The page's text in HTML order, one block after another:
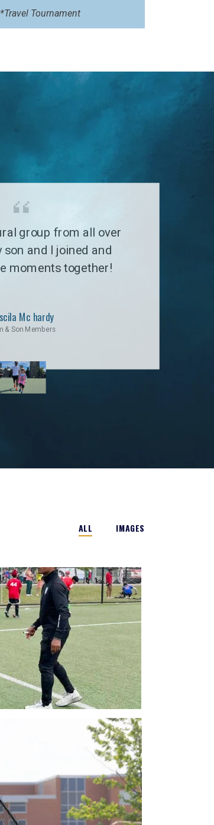
*Travel Tournament
group from all over
son and I joined and
moments together!
Mc hardy
& Son Members
ALL IMAGES